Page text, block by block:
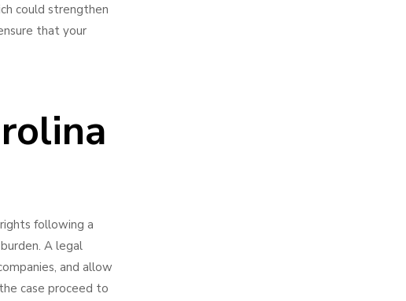
could strengthen
that your
following a
A legal
and allow
case proceed to